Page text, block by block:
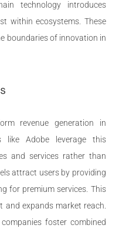
technology introduces
within ecosystems. These
boundaries of innovation in
revenue generation in
like Adobe leverage this
and services rather than
attract users by providing
for premium services. This
and expands market reach.
foster combined